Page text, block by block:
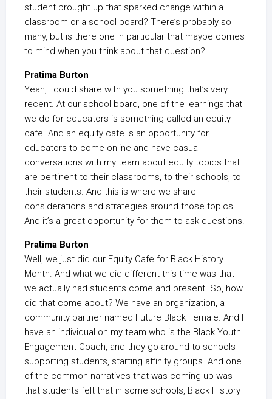
student brought up that sparked change within a
classroom or a school board? There’s probably so
many, but is there one in particular that maybe comes
to mind when you think about that question?
Pratima Burton
Yeah, I could share with you something that’s very
recent. At our school board, one of the learnings that
we do for educators is something called an equity
cafe. And an equity cafe is an opportunity for
educators to come online and have casual
conversations with my team about equity topics that
are pertinent to their classrooms, to their schools, to
their students. And this is where we share
considerations and strategies around those topics.
And it’s a great opportunity for them to ask questions.
Pratima Burton
Well, we just did our Equity Cafe for Black History
Month. And what we did different this time was that
we actually had students come and present. So, how
did that come about? We have an organization, a
community partner named Future Black Female. And I
have an individual on my team who is the Black Youth
Engagement Coach, and they go around to schools
supporting students, starting affinity groups. And one
of the common narratives that was coming up was
that students felt that in some schools, Black History